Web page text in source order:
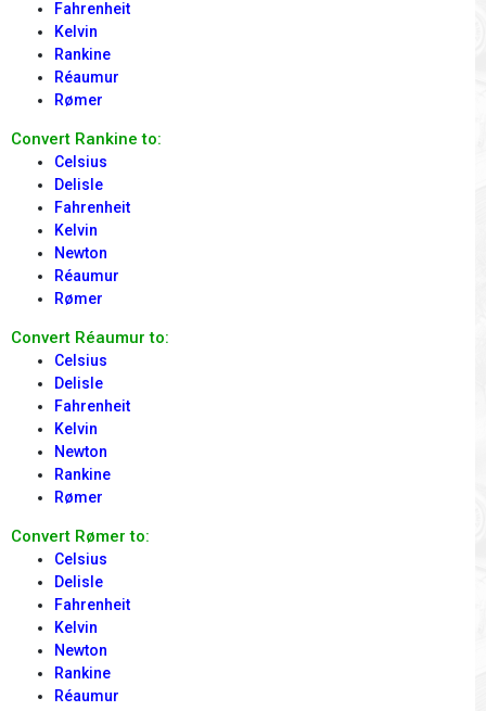
Fahrenheit
Kelvin
Rankine
Réaumur
Rømer
Convert Rankine to:
Celsius
Delisle
Fahrenheit
Kelvin
Newton
Réaumur
Rømer
Convert Réaumur to:
Celsius
Delisle
Fahrenheit
Kelvin
Newton
Rankine
Rømer
Convert Rømer to:
Celsius
Delisle
Fahrenheit
Kelvin
Newton
Rankine
Réaumur